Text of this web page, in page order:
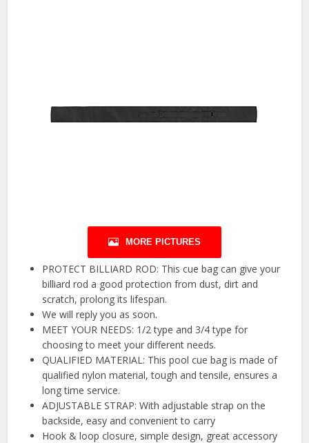
MORE PICTURES
PROTECT BILLIARD ROD: This cue bag can give your
billiard rod a good protection from dust, dirt and
scratch, prolong its lifespan.
We will reply you as soon.
MEET YOUR NEEDS: 1/2 type and 3/4 type for
choosing to meet your different needs.
QUALIFIED MATERIAL: This pool cue bag is made of
qualified nylon material, tough and tensile, ensures a
long time service.
ADJUSTABLE STRAP: With adjustable strap on the
backside, easy and convenient to carry
Hook & loop closure, simple design, great accessory